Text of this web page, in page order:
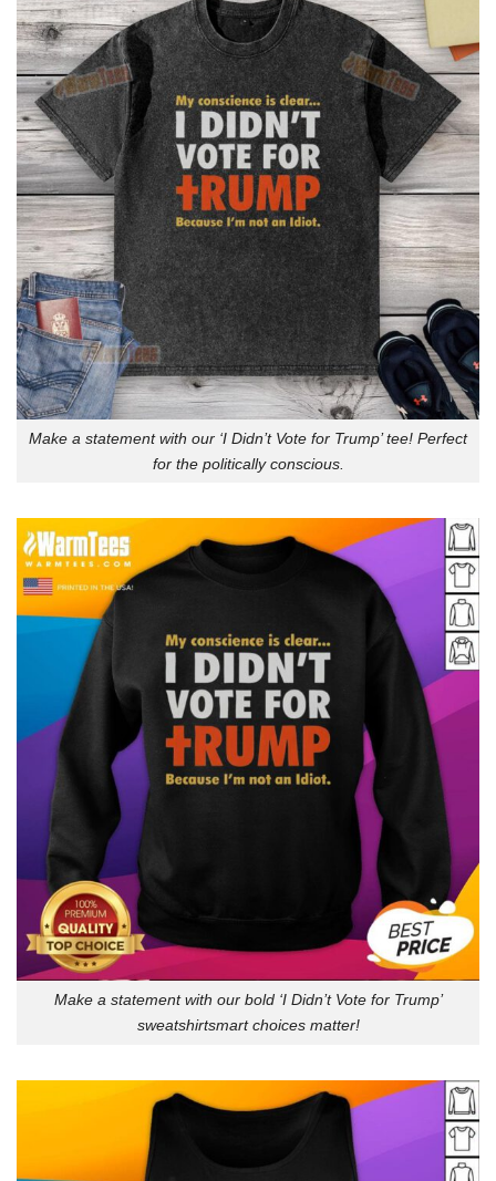
Make a statement with our ‘I Didn’t Vote for Trump’ tee! Perfect
for the politically conscious.
Make a statement with our bold ‘I Didn’t Vote for Trump’
sweatshirtsmart choices matter!